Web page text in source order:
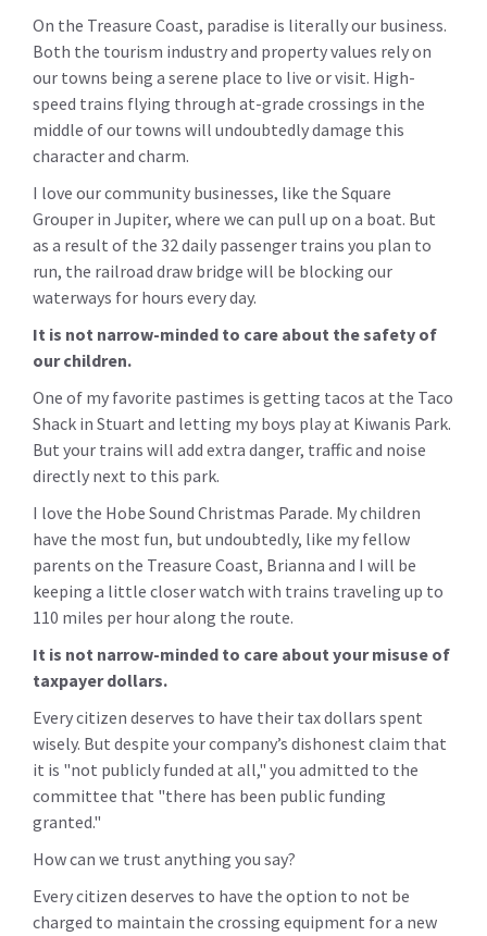
On the Treasure Coast, paradise is literally our business.
Both the tourism industry and property values rely on
our towns being a serene place to live or visit. High-
speed trains flying through at-grade crossings in the
middle of our towns will undoubtedly damage this
character and charm.
I love our community businesses, like the Square
Grouper in Jupiter, where we can pull up on a boat. But
as a result of the 32 daily passenger trains you plan to
run, the railroad draw bridge will be blocking our
waterways for hours every day.
It is not narrow-minded to care about the safety of
our children.
One of my favorite pastimes is getting tacos at the Taco
Shack in Stuart and letting my boys play at Kiwanis Park.
But your trains will add extra danger, traffic and noise
directly next to this park.
I love the Hobe Sound Christmas Parade. My children
have the most fun, but undoubtedly, like my fellow
parents on the Treasure Coast, Brianna and I will be
keeping a little closer watch with trains traveling up to
110 miles per hour along the route.
It is not narrow-minded to care about your misuse of
taxpayer dollars.
Every citizen deserves to have their tax dollars spent
wisely. But despite your company’s dishonest claim that
it is "not publicly funded at all," you admitted to the
committee that "there has been public funding
granted."
How can we trust anything you say?
Every citizen deserves to have the option to not be
charged to maintain the crossing equipment for a new